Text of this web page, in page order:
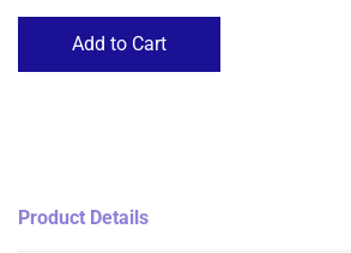
Add to Cart
Product Details